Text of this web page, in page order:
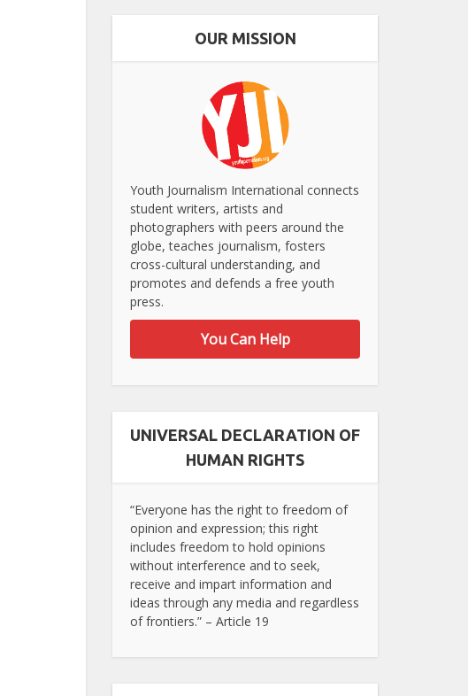
OUR MISSION
Youth Journalism International connects
student writers, artists and
photographers with peers around the
globe, teaches journalism, fosters
cross-cultural understanding, and
promotes and defends a free youth
press.
You Can Help
UNIVERSAL DECLARATION OF
HUMAN RIGHTS
“Everyone has the right to freedom of
opinion and expression; this right
includes freedom to hold opinions
without interference and to seek,
receive and impart information and
ideas through any media and regardless
of frontiers.” – Article 19